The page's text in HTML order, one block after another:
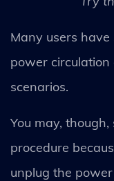
Many users
power circulation
scenarios.
You may,
procedure
unplug the